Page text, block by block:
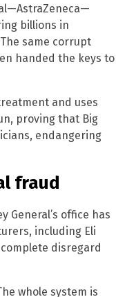
billions in
same corrupt
handed the keys to
and uses
proving that Big
endangering
fraud
General’s office has
including Eli
disregard
whole system is